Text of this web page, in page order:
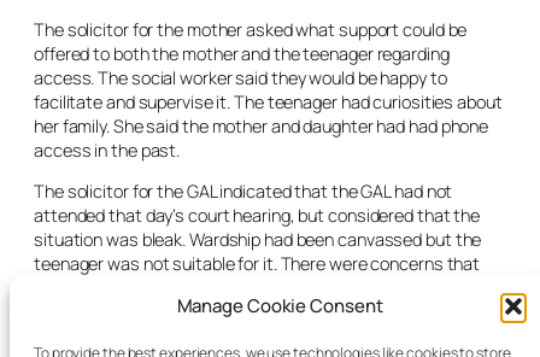
Manage Cookie Consent
To provide the best experiences, we use technologies like cookies to store
The solicitor for the mother asked what support could be
offered to both the mother and the teenager regarding
access. The social worker said they would be happy to
facilitate and supervise it. The teenager had curiosities about
her family. She said the mother and daughter had had phone
access in the past.
The solicitor for the GAL indicated that the GAL had not
attended that day’s court hearing, but considered that the
situation was bleak. Wardship had been canvassed but the
teenager was not suitable for it. There were concerns that
independent living but was not able to do it. The GAL indicated